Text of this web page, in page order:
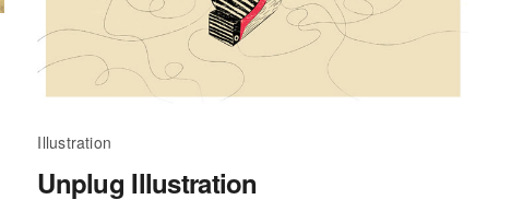
Illustration
Unplug Illustration